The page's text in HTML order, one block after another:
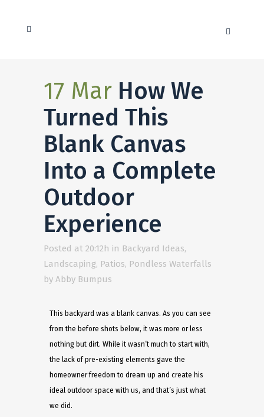
17 Mar How We
Turned This
Blank Canvas
Into a Complete
Outdoor
Experience
Posted at 20:12h in Backyard Ideas,
Landscaping, Patios, Pondless Waterfalls
by Abby Bumpus
This backyard was a blank canvas. As you can see
from the before shots below, it was more or less
nothing but dirt. While it wasn’t much to start with,
the lack of pre-existing elements gave the
homeowner freedom to dream up and create his
ideal outdoor space with us, and that’s just what
we did.